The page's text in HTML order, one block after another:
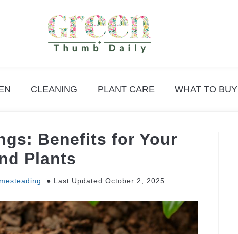
CLEANING PLANT CARE WHAT TO BUY
Benefits for Your
Plants
Last Updated October 2, 2025